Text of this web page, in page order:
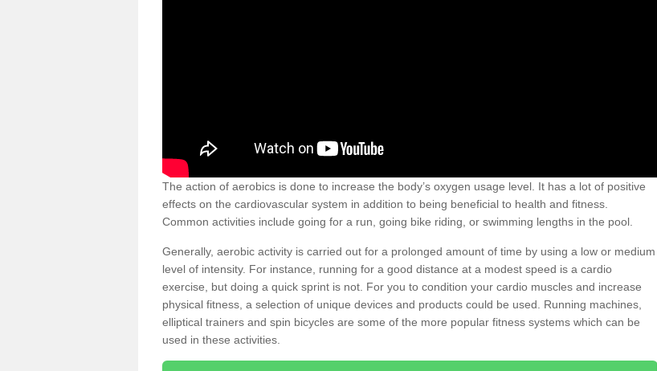
The action of aerobics is done to increase the body’s oxygen usage level. It has a lot of positive
effects on the cardiovascular system in addition to being beneficial to health and fitness.
Common activities include going for a run, going bike riding, or swimming lengths in the pool.
Generally, aerobic activity is carried out for a prolonged amount of time by using a low or medium
level of intensity. For instance, running for a good distance at a modest speed is a cardio
exercise, but doing a quick sprint is not. For you to condition your cardio muscles and increase
physical fitness, a selection of unique devices and products could be used. Running machines,
elliptical trainers and spin bicycles are some of the more popular fitness systems which can be
used in these activities.